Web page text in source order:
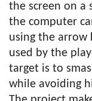
the screen on a
the computer
using the arrow
used by the
target is to
while avoiding